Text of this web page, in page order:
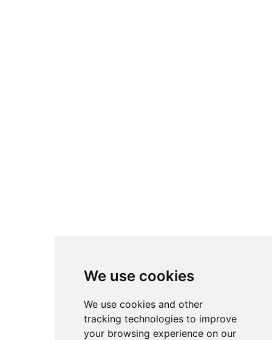
We use cookies
We use cookies and other
tracking technologies to improve
your browsing experience on our